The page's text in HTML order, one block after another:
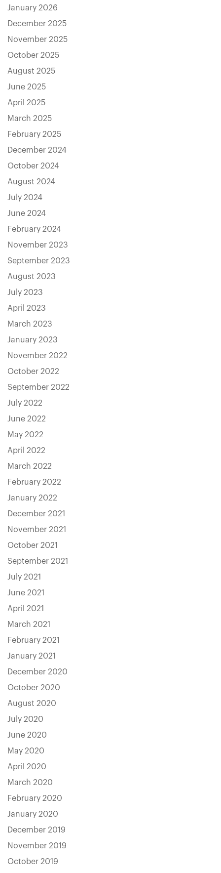
January 2026
December 2025
November 2025
October 2025
August 2025
June 2025
April 2025
March 2025
February 2025
December 2024
October 2024
August 2024
July 2024
June 2024
February 2024
November 2023
September 2023
August 2023
July 2023
April 2023
March 2023
January 2023
November 2022
October 2022
September 2022
July 2022
June 2022
May 2022
April 2022
March 2022
February 2022
January 2022
December 2021
November 2021
October 2021
September 2021
July 2021
June 2021
April 2021
March 2021
February 2021
January 2021
December 2020
October 2020
August 2020
July 2020
June 2020
May 2020
April 2020
March 2020
February 2020
January 2020
December 2019
November 2019
October 2019